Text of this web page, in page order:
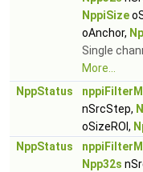
NppiSize
oAnchor,
Single
More...
NppStatus
nSrcStep,
oSizeROI,
NppStatus
Npp32s